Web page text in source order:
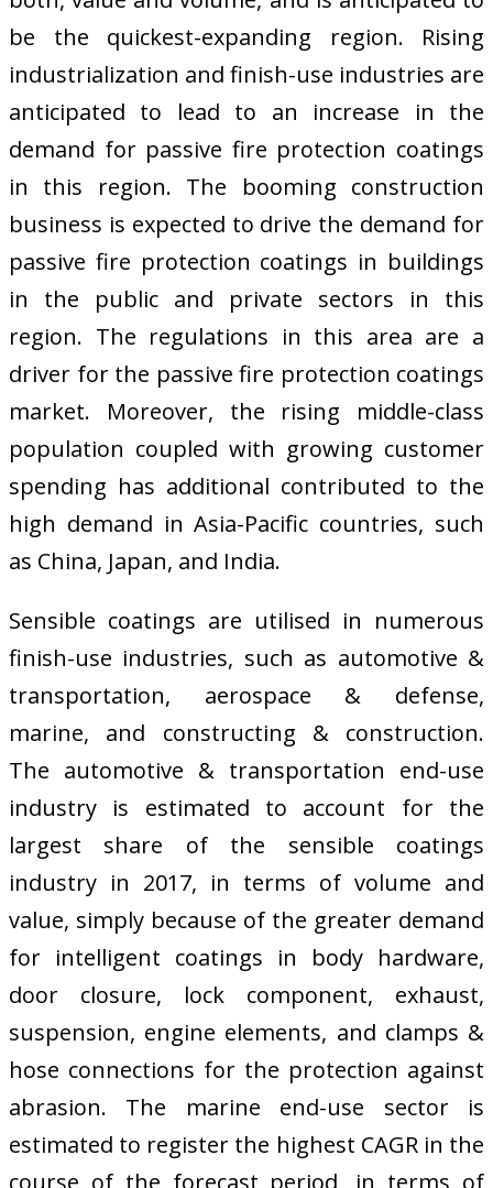
be the quickest-expanding region. Rising
industrialization and finish-use industries are
anticipated to lead to an increase in the
demand for passive fire protection coatings
in this region. The booming construction
business is expected to drive the demand for
passive fire protection coatings in buildings
in the public and private sectors in this
region. The regulations in this area are a
driver for the passive fire protection coatings
market. Moreover, the rising middle-class
population coupled with growing customer
spending has additional contributed to the
high demand in Asia-Pacific countries, such
as China, Japan, and India.
Sensible coatings are utilised in numerous
finish-use industries, such as automotive &
transportation, aerospace & defense,
marine, and constructing & construction.
The automotive & transportation end-use
industry is estimated to account for the
largest share of the sensible coatings
industry in 2017, in terms of volume and
value, simply because of the greater demand
for intelligent coatings in body hardware,
door closure, lock component, exhaust,
suspension, engine elements, and clamps &
hose connections for the protection against
abrasion. The marine end-use sector is
estimated to register the highest CAGR in the